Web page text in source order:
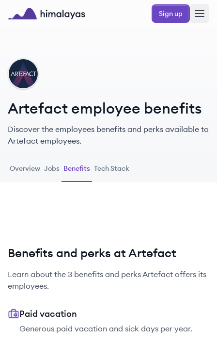
Skip to main content
Sign up
AR
Artefact employee benefits
Discover the employees benefits and perks available to
Artefact employees.
Overview Jobs Benefits Tech Stack
Benefits and perks at Artefact
Learn about the 3 benefits and perksArtefact offers its
employees.
Paid vacation
Generous paid vacation and sick days per year.